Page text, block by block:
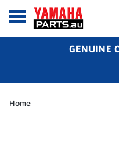
GENUINE
Home